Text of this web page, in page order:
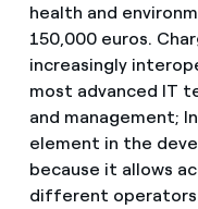
health and
150,000 euros.
increasingly
most advanced IT
and management;
element in the
because it allows
different operators